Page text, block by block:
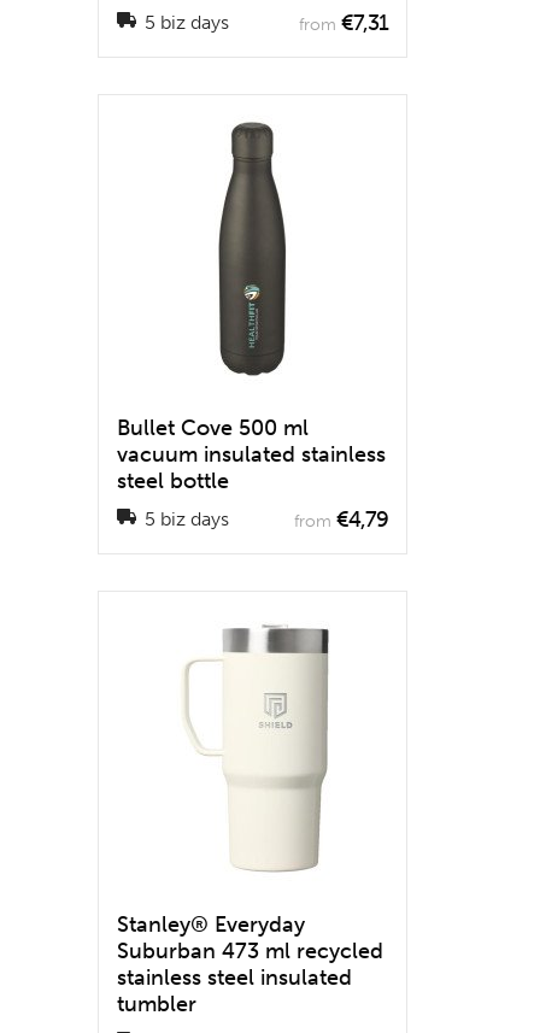
5 biz days from €7,31
Bullet Cove 500 ml
vacuum insulated stainless
steel bottle
5 biz days from €4,79
Stanley® Everyday
Suburban 473 ml recycled
stainless steel insulated
tumbler